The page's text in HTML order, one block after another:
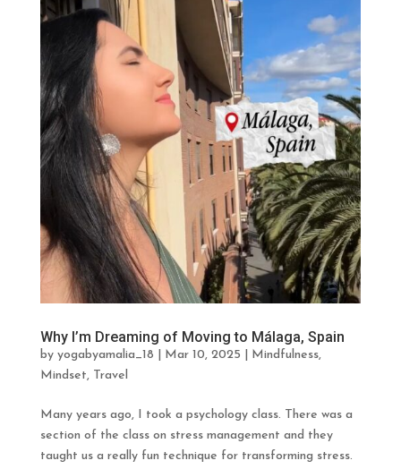
Why I’m Dreaming of Moving to Málaga, Spain
by yogabyamalia_18 Mar 10, 2025 Mindfulness,
Mindset, Travel
Many years ago, I took a psychology class. There was a
section of the class on stress management and they
taught us a really fun technique for transforming stress.